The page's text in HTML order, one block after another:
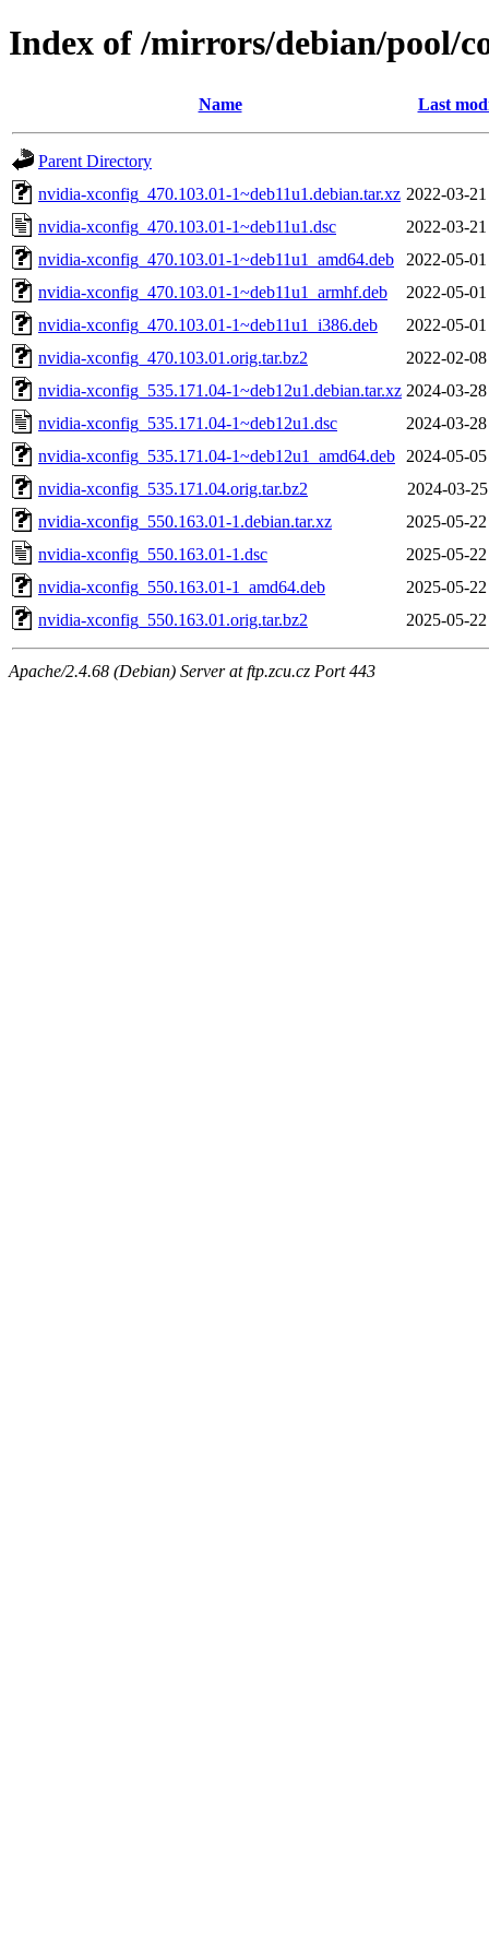
Index of /mirrors/debian/pool/
Name Last
Parent Directory
nvidia-xconfig_470.103.01-1~deb11u1.debian.tar.xz 2022-03-
nvidia-xconfig_470.103.01-1~deb11u1.dsc
2022-03-
nvidia-xconfig_470.103.01-1~deb11u1_amd64.deb
2022-05-
nvidia-xconfig_470.103.01-1~deb11u1_armhf.deb
2022-05-
nvidia-xconfig_470.103.01-1~deb11u1_i386.deb
2022-05-
nvidia-xconfig_470.103.01.orig.tar.bz2
2022-02-
nvidia-xconfig_535.171.04-1~deb12u1.debian.tar.xz 2024-03-
nvidia-xconfig_535.171.04-1~deb12u1.dsc
2024-03-
nvidia-xconfig_535.171.04-1~deb12u1_amd64.deb
2024-05-
nvidia-xconfig_535.171.04.orig.tar.bz2
2024-03-
nvidia-xconfig_550.163.01-1.debian.tar.xz
2025-05-
nvidia-xconfig_550.163.01-1.dsc
2025-05-
nvidia-xconfig_550.163.01-1_amd64.deb
2025-05-
nvidia-xconfig_550.163.01.orig.tar.bz2
2025-05-
Apache/2.4.68 (Debian) Server at ftp.zcu.cz Port 443